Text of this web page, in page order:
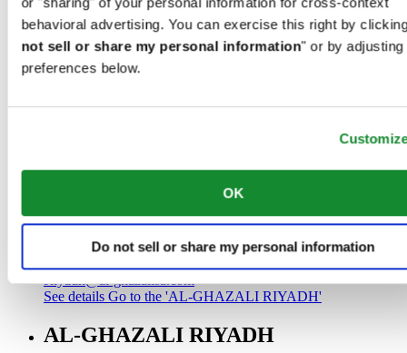
behavioral advertising. You can exercise this right by
not sell or share my personal information" or by adjusting
preferences below.
OK
Do not sell or share my personal information
AL-GHAZALI RIYADH
Olaya
Riyadh
00966 1 4561410
AL-GHAZALI RIYADH
Olaya
Saudi Arabia
00966 1 4628858
Riyadh@al-ghazalisa.com
See details Go to the 'AL-GHAZALI RIYADH'
AL-GHAZALI RIYADH